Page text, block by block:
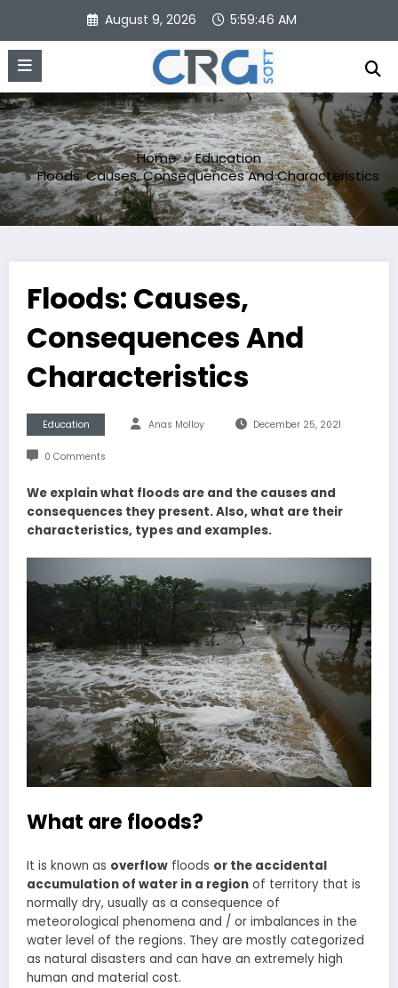
content
August 9, 2026 5:59:47 AM
Home
Education
Floods: Causes, Consequences And Characteristics
Floods: Causes,
Consequences And
Characteristics
Education Anas Molloy December 25, 2021
0 Comments
We explain what floods are and the causes and
consequences they present. Also, what are their
characteristics, types and examples.
What are floods?
It is known as overflow floods or the accidental
accumulation of water in a region of territory that is
normally dry, usually as a consequence of
meteorological phenomena and / or imbalances in the
water level of the regions. They are mostly categorized
as natural disasters and can have an extremely high
human and material cost.